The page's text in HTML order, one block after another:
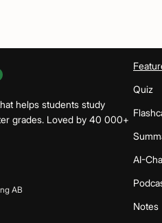
helps students study
grades. Loved by 40 000+
AB
Quiz
AI-
Notes